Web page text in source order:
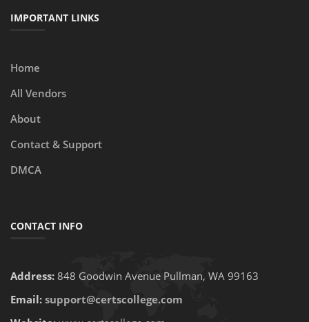
IMPORTANT LINKS
Home
All Vendors
About
Contact & Support
DMCA
CONTACT INFO
Address: 848 Goodwin Avenue Pullman, WA 99163
Email: support@certscollege.com